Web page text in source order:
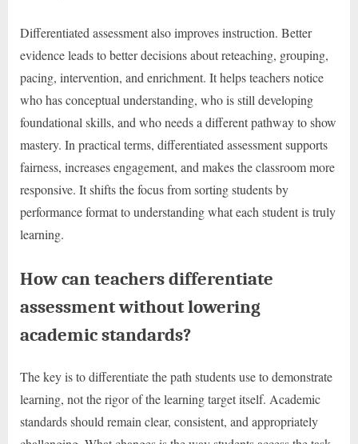
Differentiated assessment also improves instruction. Better
evidence leads to better decisions about reteaching, grouping,
pacing, intervention, and enrichment. It helps teachers notice
who has conceptual understanding, who is still developing
foundational skills, and who needs a different pathway to show
mastery. In practical terms, differentiated assessment supports
fairness, increases engagement, and makes the classroom more
responsive. It shifts the focus from sorting students by
performance format to understanding what each student is truly
learning.
How can teachers differentiate
assessment without lowering
academic standards?
The key is to differentiate the path students use to demonstrate
learning, not the rigor of the learning target itself. Academic
standards should remain clear, consistent, and appropriately